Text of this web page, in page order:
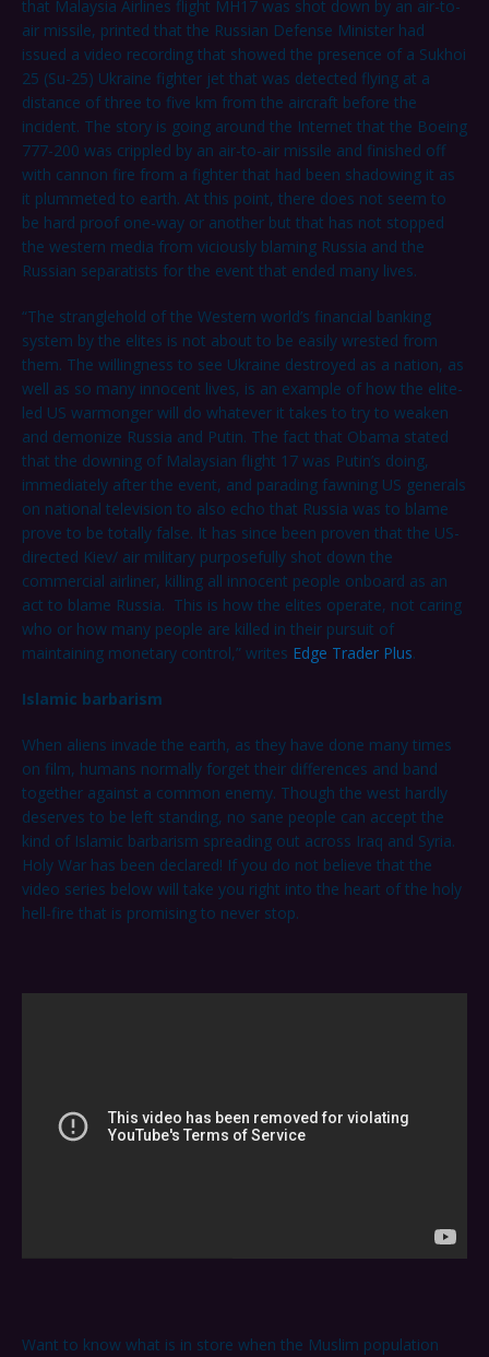
that Malaysia Airlines flight MH17 was shot down by an air-to-
air missile, printed that the Russian Defense Minister had
issued a video recording that showed the presence of a Sukhoi
25 (Su-25) Ukraine fighter jet that was detected flying at a
distance of three to five km from the aircraft before the
incident. The story is going around the Internet that the Boeing
777-200 was crippled by an air-to-air missile and finished off
with cannon fire from a fighter that had been shadowing it as
it plummeted to earth. At this point, there does not seem to
be hard proof one-way or another but that has not stopped
the western media from viciously blaming Russia and the
Russian separatists for the event that ended many lives.
“The stranglehold of the Western world’s financial banking
system by the elites is not about to be easily wrested from
them. The willingness to see Ukraine destroyed as a nation, as
well as so many innocent lives, is an example of how the elite-
led US warmonger will do whatever it takes to try to weaken
and demonize Russia and Putin. The fact that Obama stated
that the downing of Malaysian flight 17 was Putin’s doing,
immediately after the event, and parading fawning US generals
on national television to also echo that Russia was to blame
prove to be totally false. It has since been proven that the US-
directed Kiev/ air military purposefully shot down the
commercial airliner, killing all innocent people onboard as an
act to blame Russia. This is how the elites operate, not caring
who or how many people are killed in their pursuit of
maintaining monetary control,” writes Edge Trader Plus.
Islamic barbarism
When aliens invade the earth, as they have done many times
on film, humans normally forget their differences and band
together against a common enemy. Though the west hardly
deserves to be left standing, no sane people can accept the
kind of Islamic barbarism spreading out across Iraq and Syria.
Holy War has been declared! If you do not believe that the
video series below will take you right into the heart of the holy
hell-fire that is promising to never stop.
Want to know what is in store when the Muslim population